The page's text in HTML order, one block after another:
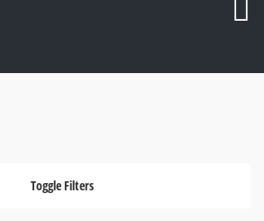
Toggle Filters